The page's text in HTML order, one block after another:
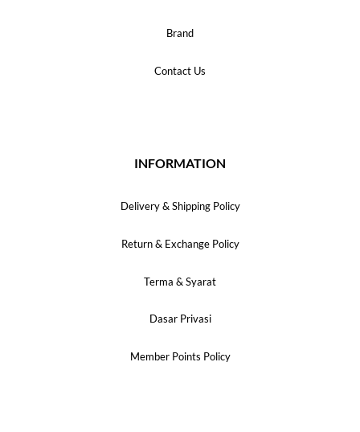
Brand
Contact Us
INFORMATION
Delivery & Shipping Policy
Return & Exchange Policy
Terma & Syarat
Dasar Privasi
Member Points Policy